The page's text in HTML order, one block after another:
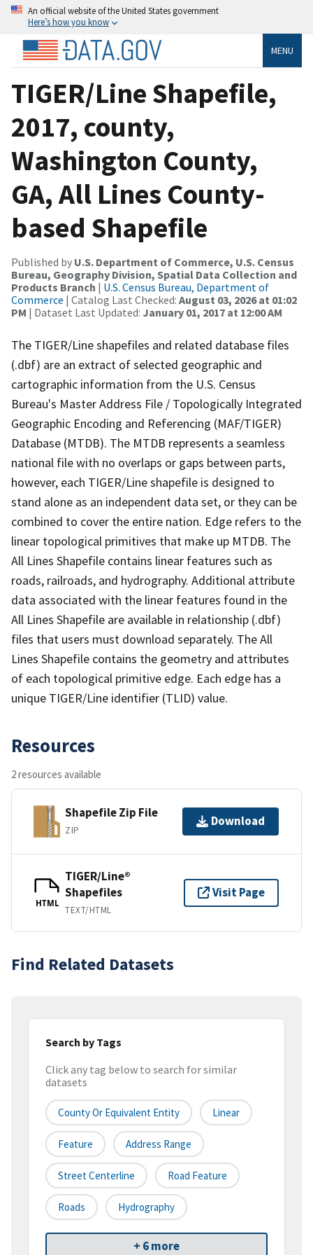
An official website of the United States government
Here’s how you know
MENU
TIGER/Line Shapefile,
2017, county,
Washington County,
GA, All Lines County-
based Shapefile
Published by U.S. Department of Commerce, U.S. Census
Bureau, Geography Division, Spatial Data Collection and
Products Branch | U.S. Census Bureau, Department of
Commerce | Catalog Last Checked: August 03, 2026 at 01:02
PM | Dataset Last Updated: January 01, 2017 at 12:00 AM
The TIGER/Line shapefiles and related database files
(.dbf) are an extract of selected geographic and
cartographic information from the U.S. Census
Bureau's Master Address File / Topologically Integrated
Geographic Encoding and Referencing (MAF/TIGER)
Database (MTDB). The MTDB represents a seamless
national file with no overlaps or gaps between parts,
however, each TIGER/Line shapefile is designed to
stand alone as an independent data set, or they can be
combined to cover the entire nation. Edge refers to the
linear topological primitives that make up MTDB. The
All Lines Shapefile contains linear features such as
roads, railroads, and hydrography. Additional attribute
data associated with the linear features found in the
All Lines Shapefile are available in relationship (.dbf)
files that users must download separately. The All
Lines Shapefile contains the geometry and attributes
of each topological primitive edge. Each edge has a
unique TIGER/Line identifier (TLID) value.
Resources
2 resources available
Shapefile Zip File
ZIP
Download
HTML
TIGER/Line®
Shapefiles
TEXT/HTML
Visit Page
Find Related Datasets
Search by Tags
Click any tag below to search for similar
datasets
County Or Equivalent Entity Linear
Feature Address Range
Street Centerline Road Feature
Roads Hydrography
+ 6 more